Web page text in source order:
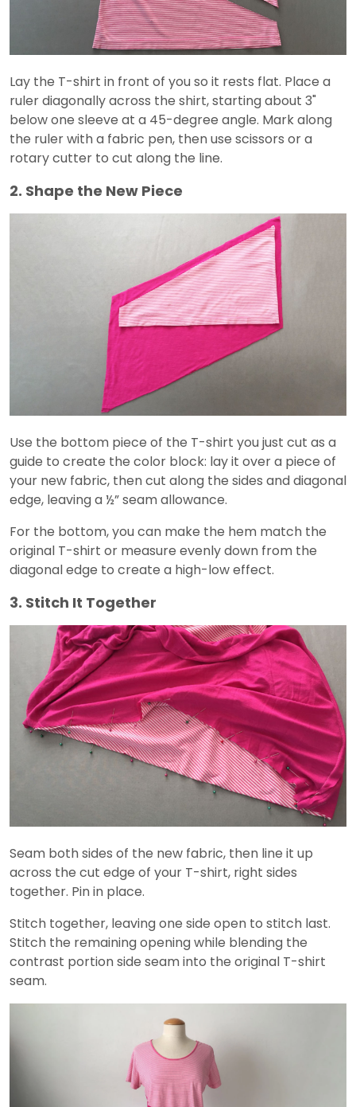
Lay the T-shirt in front of you so it rests flat. Place a
ruler diagonally across the shirt, starting about 3"
below one sleeve at a 45-degree angle. Mark along
the ruler with a fabric pen, then use scissors or a
rotary cutter to cut along the line.
2. Shape the New Piece
Use the bottom piece of the T-shirt you just cut as a
guide to create the color block: lay it over a piece of
your new fabric, then cut along the sides and diagonal
edge, leaving a ½” seam allowance.
For the bottom, you can make the hem match the
original T-shirt or measure evenly down from the
diagonal edge to create a high-low effect.
3. Stitch It Together
Seam both sides of the new fabric, then line it up
across the cut edge of your T-shirt, right sides
together. Pin in place.
Stitch together, leaving one side open to stitch last.
Stitch the remaining opening while blending the
contrast portion side seam into the original T-shirt
seam.